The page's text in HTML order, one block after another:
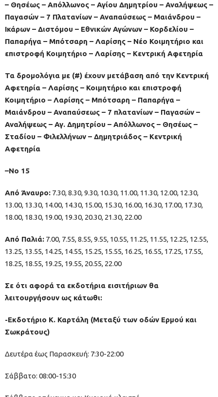
– Θησέως – Απόλλωνος – Αγίου Δημητρίου – Αναλήψεως –
Παγασών – 7 Πλατανίων – Αναπαύσεως – Μαιάνδρου –
Ικάρων – Διστόμου – Εθνικών Αγώνων – Κορδελίου –
Παπαρήγα – Μπότσαρη – Λαρίσης – Νέο Κοιμητήριο και
επιστροφή Κοιμητήριο – Λαρίσης – Κεντρική Αφετηρία
Τα δρομολόγια με (#) έχουν μετάβαση από την Κεντρική
Αφετηρία – Λαρίσης – Κοιμητήριο και επιστροφή
Κοιμητήριο – Λαρίσης – Μπότσαρη – Παπαρήγα –
Μαιάνδρου – Αναπαύσεως – 7 πλατανίων – Παγασών –
Αναλήψεως – Αγ. Δημητρίου – Απόλλωνος – Θησέως –
Σταδίου – Φιλελλήνων – Δημητριάδος – Κεντρική
Αφετηρία
–No 15
Από Άναυρο: 7.30, 8.30, 9.30, 10.30, 11.00, 11.30, 12.00, 12.30,
13.00, 13.30, 14.00, 14.30, 15.00, 15.30, 16.00, 16.30, 17.00, 17.30,
18.00, 18.30, 19.00, 19.30, 20.30, 21.30, 22.00
Από Παλιά: 7.00, 7.55, 8.55, 9.55, 10.55, 11.25, 11.55, 12.25, 12.55,
13.25, 13.55, 14.25, 14.55, 15.25, 15.55, 16.25, 16.55, 17.25, 17.55,
18.25, 18.55, 19.25, 19.55, 20.55, 22.00
Σε ότι αφορά τα εκδοτήρια εισιτήριων θα
λειτουργήσουν ως κάτωθι:
-Εκδοτήριο Κ. Καρτάλη (Μεταξύ των οδών Ερμού και
Σωκράτους)
Δευτέρα έως Παρασκευή: 7:30-22:00
Σάββατο: 08:00-15:30